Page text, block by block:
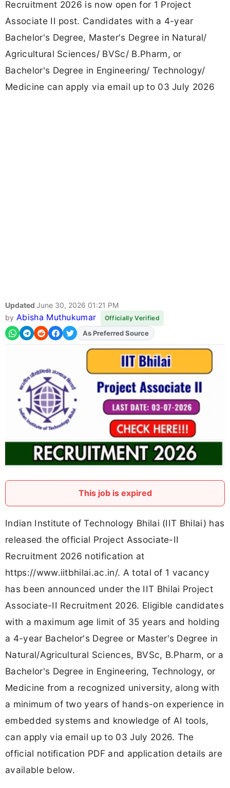
Recruitment 2026 is now open for 1 Project
Associate II post. Candidates with a 4-year
Bachelor's Degree, Master's Degree in Natural/
Agricultural Sciences/ BVSc/ B.Pharm, or
Bachelor's Degree in Engineering/ Technology/
Medicine can apply via email up to 03 July 2026
Updated June 30, 2026 01:21 PM
by Abisha Muthukumar Officially Verified
AddFJAon
As Preferred Source
This job is expired
Indian Institute of Technology Bhilai (IIT Bhilai) has
released the official Project Associate-II
Recruitment 2026 notification at
https://www.iitbhilai.ac.in/. A total of 1 vacancy
has been announced under the IIT Bhilai Project
Associate-II Recruitment 2026. Eligible candidates
with a maximum age limit of 35 years and holding
a 4-year Bachelor's Degree or Master's Degree in
Natural/Agricultural Sciences, BVSc, B.Pharm, or a
Bachelor's Degree in Engineering, Technology, or
Medicine from a recognized university, along with
a minimum of two years of hands-on experience in
embedded systems and knowledge of AI tools,
can apply via email up to 03 July 2026. The
official notification PDF and application details are
available below.